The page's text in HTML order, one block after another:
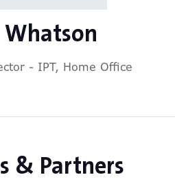
- IPT, Home Office
& Partners